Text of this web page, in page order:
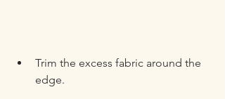
Trim the excess fabric around the
edge.